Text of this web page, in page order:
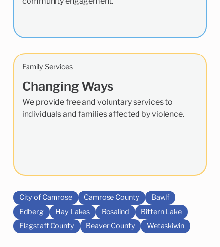
Family Services
Changing Ways
We provide free and voluntary services to
individuals and families affected by violence.
City of Camrose Camrose County
Bawlf
Edberg
Hay Lakes Rosalind
Bittern Lake
Flagstaff County
Beaver County Wetaskiwin